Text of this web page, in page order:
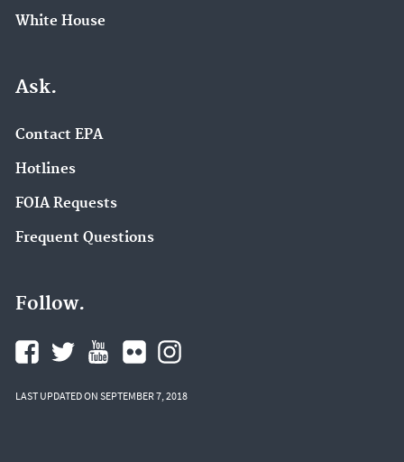
White House
Ask.
Contact EPA
Hotlines
FOIA Requests
Frequent Questions
Follow.
LAST UPDATED ON SEPTEMBER 7, 2018